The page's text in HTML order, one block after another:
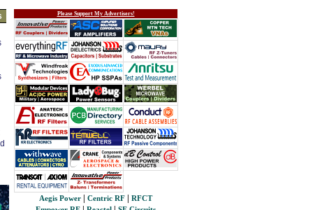
Please Support My Advertisers!
Aegis Power Centric RF
RFCT